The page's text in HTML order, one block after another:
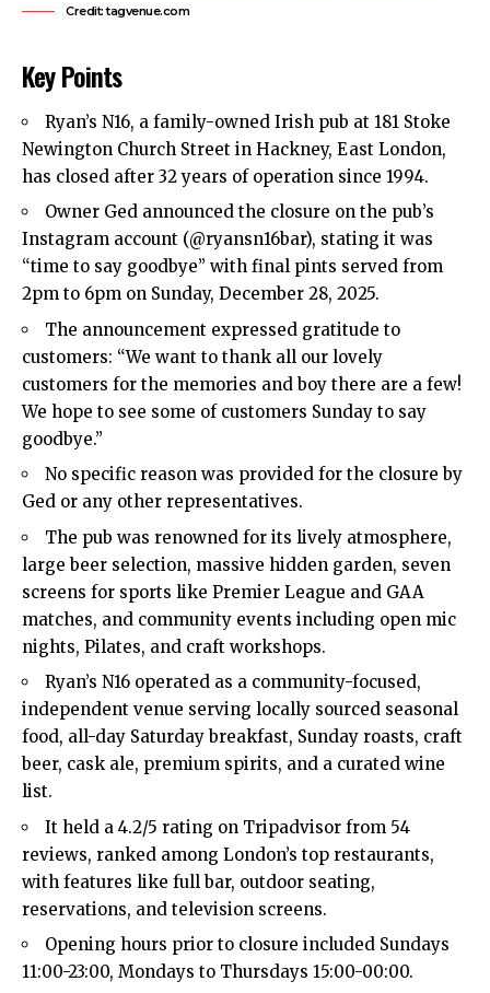
Credit: tagvenue.com
Key Points
Ryan’s N16, a family-owned Irish pub at 181 Stoke
Newington Church Street in Hackney, East London,
has closed after 32 years of operation since 1994.​
Owner Ged announced the closure on the pub’s
Instagram account (@ryansn16bar), stating it was
“time to say goodbye” with final pints served from
2pm to 6pm on Sunday, December 28, 2025.​
The announcement expressed gratitude to
customers: “We want to thank all our lovely
customers for the memories and boy there are a few!
We hope to see some of customers Sunday to say
goodbye.”​
No specific reason was provided for the closure by
Ged or any other representatives.​
The pub was renowned for its lively atmosphere,
large beer selection, massive hidden garden, seven
screens for sports like Premier League and GAA
matches, and community events including open mic
nights, Pilates, and craft workshops.​
Ryan’s N16 operated as a community-focused,
independent venue serving locally sourced seasonal
food, all-day Saturday breakfast, Sunday roasts, craft
beer, cask ale, premium spirits, and a curated wine
list.​
It held a 4.2/5 rating on Tripadvisor from 54
reviews, ranked among London’s top restaurants,
with features like full bar, outdoor seating,
reservations, and television screens.​
Opening hours prior to closure included Sundays
11:00-23:00, Mondays to Thursdays 15:00-00:00.​